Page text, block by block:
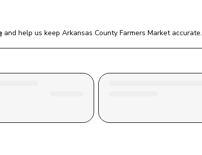
and help us keep Arkansas County Farmers Market accurate.